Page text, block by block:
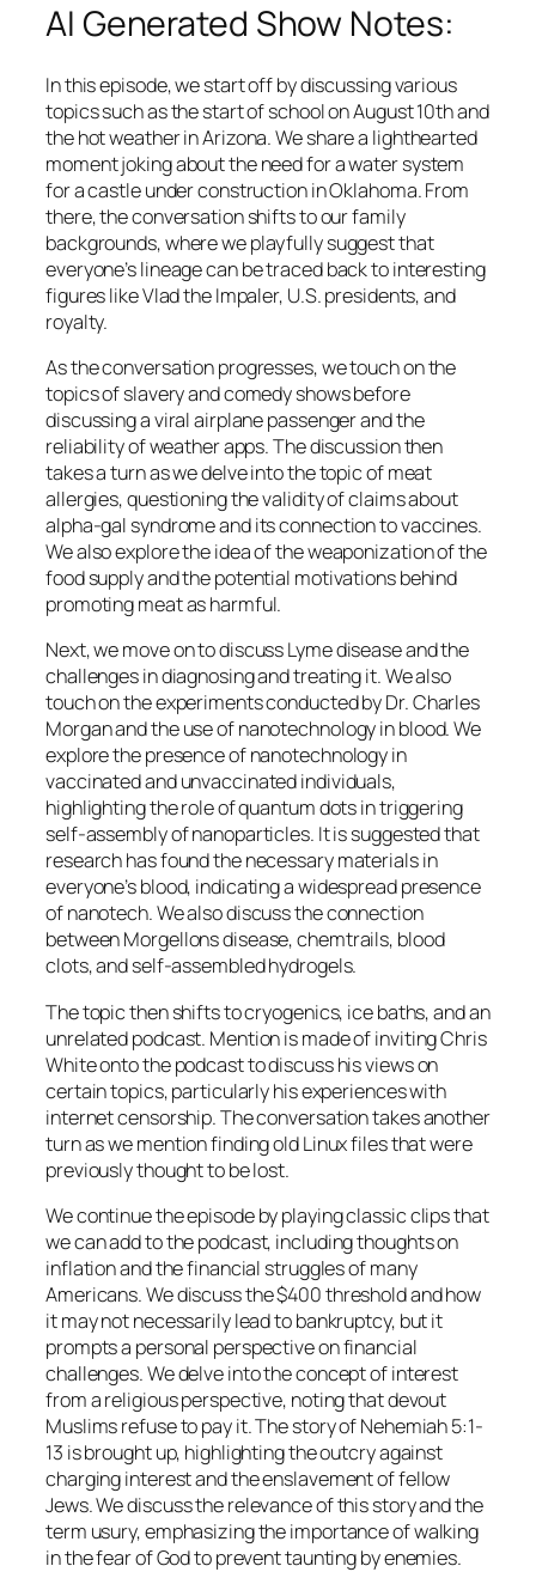
AI Generated Show Notes:
In this episode, we start off by discussing various
topics such as the start of school on August 10th and
the hot weather in Arizona. We share a lighthearted
moment joking about the need for a water system
for a castle under construction in Oklahoma. From
there, the conversation shifts to our family
backgrounds, where we playfully suggest that
everyone’s lineage can be traced back to interesting
figures like Vlad the Impaler, U.S. presidents, and
royalty.
As the conversation progresses, we touch on the
topics of slavery and comedy shows before
discussing a viral airplane passenger and the
reliability of weather apps. The discussion then
takes a turn as we delve into the topic of meat
allergies, questioning the validity of claims about
alpha-gal syndrome and its connection to vaccines.
We also explore the idea of the weaponization of the
food supply and the potential motivations behind
promoting meat as harmful.
Next, we move on to discuss Lyme disease and the
challenges in diagnosing and treating it. We also
touch on the experiments conducted by Dr. Charles
Morgan and the use of nanotechnology in blood. We
explore the presence of nanotechnology in
vaccinated and unvaccinated individuals,
highlighting the role of quantum dots in triggering
self-assembly of nanoparticles. It is suggested that
research has found the necessary materials in
everyone’s blood, indicating a widespread presence
of nanotech. We also discuss the connection
between Morgellons disease, chemtrails, blood
clots, and self-assembled hydrogels.
The topic then shifts to cryogenics, ice baths, and an
unrelated podcast. Mention is made of inviting Chris
White onto the podcast to discuss his views on
certain topics, particularly his experiences with
internet censorship. The conversation takes another
turn as we mention finding old Linux files that were
previously thought to be lost.
We continue the episode by playing classic clips that
we can add to the podcast, including thoughts on
inflation and the financial struggles of many
Americans. We discuss the $400 threshold and how
it may not necessarily lead to bankruptcy, but it
prompts a personal perspective on financial
challenges. We delve into the concept of interest
from a religious perspective, noting that devout
Muslims refuse to pay it. The story of Nehemiah 5:1-
13 is brought up, highlighting the outcry against
charging interest and the enslavement of fellow
Jews. We discuss the relevance of this story and the
term usury, emphasizing the importance of walking
in the fear of God to prevent taunting by enemies.